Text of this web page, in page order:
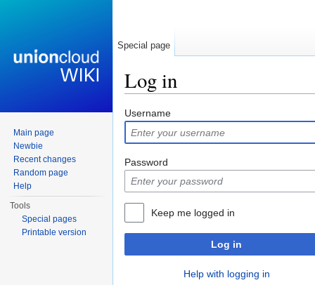
Log in
Username
Password
Keep me logged in
Log in
Help with logging in
Special page
Main page
Newbie
Recent changes
Random page
Help
Tools
Special pages
Printable version